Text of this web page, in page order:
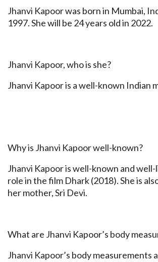
Jhanvi Kapoor was born in Mumbai,
1997. She will be 24 years old in 2022.
Jhanvi Kapoor, who is she?
Jhanvi Kapoor is a well-known Indian
Why is Jhanvi Kapoor well-known?
Jhanvi Kapoor is well-known and
role in the film Dhark (2018). She is
her mother, Sri Devi.
What are Jhanvi Kapoor’s body
Jhanvi Kapoor’s body measurements